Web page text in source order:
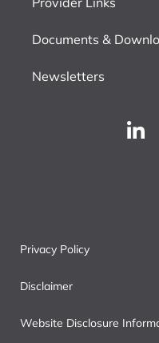
Documents &
Newsletters
Privacy Policy
Disclaimer
Website Disclosure